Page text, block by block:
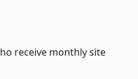
receive monthly site